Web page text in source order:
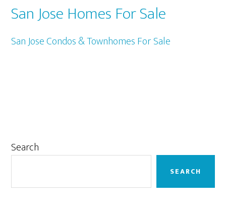
San Jose Homes For Sale
San Jose Condos & Townhomes For Sale
Primary
Search
SEARCH